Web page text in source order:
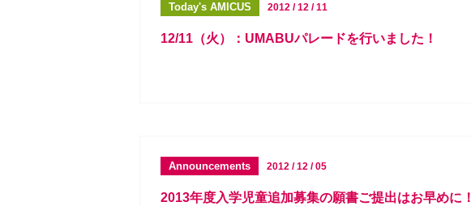
Today's AMICUS 2012 / 12 / 11
12/11（火）：UMABUパレードを行いました！
Announcements 2012 / 12 / 05
2013年度入学児童追加募集の願書ご提出はお早めに！